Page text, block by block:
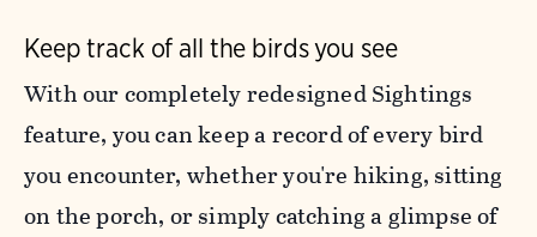
Keep track of all the birds you see
With our completely redesigned Sightings
feature, you can keep a record of every bird
you encounter, whether you're hiking, sitting
on the porch, or simply catching a glimpse of